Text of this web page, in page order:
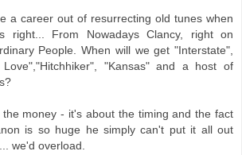
a career out of resurrecting old tunes when
right... From Nowadays Clancy, right on
People. When will we get "Interstate",
"Kansas" and a host of
money - it's about the timing and the fact
is so huge he simply can't put it all out
we'd overload.